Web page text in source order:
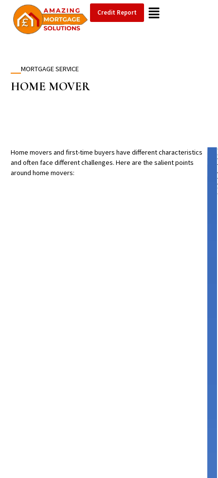
Credit Report
MORTGAGE SERVICE
HOME MOVER
Home movers and first-time buyers have different characteristics
and often face different challenges. Here are the salient points
around home movers: